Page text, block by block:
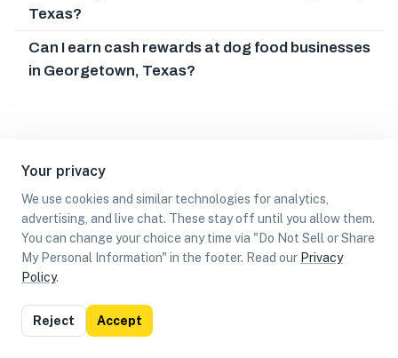
Your privacy
We use cookies and similar technologies for analytics,
advertising, and live chat. These stay off until you allow them.
You can change your choice any time via "Do Not Sell or Share
My Personal Information" in the footer. Read our Privacy
Policy.
Reject Accept
Texas?
Can I earn cash rewards at dog food businesses
in Georgetown, Texas?
List